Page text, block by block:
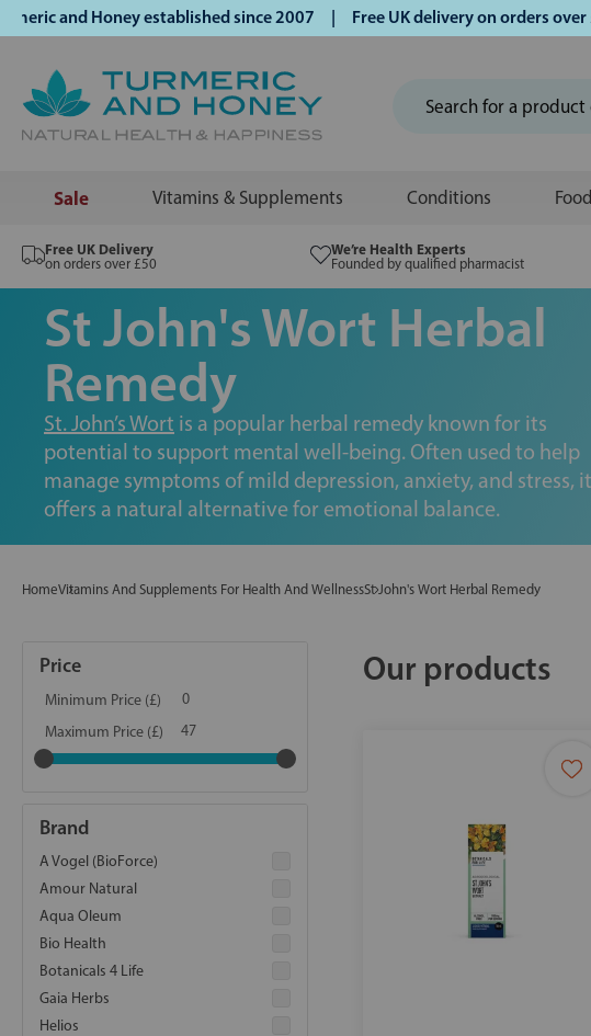
Honey established since 2007 | Free UK delivery on orders over
Sale Vitamins & Supplements Conditions
Free UK Delivery
on orders over £50
We’re Health Experts
Founded by qualified pharmacist
St John's Wort Herbal
Remedy
St. John’s Wort is a popular herbal remedy known for its
potential to support mental well-being. Often used to help
manage symptoms of mild depression, anxiety, and stress, it
offers a natural alternative for emotional balance.
HomeVitamins And Supplements For Health And WellnessSt John's Wort Herbal Remedy
Price
Minimum Price (£)
Maximum Price (£)
Brand
A Vogel (BioForce)
Amour Natural
Aqua Oleum
Bio Health
Botanicals 4 Life
Gaia Herbs
Helios
Our products